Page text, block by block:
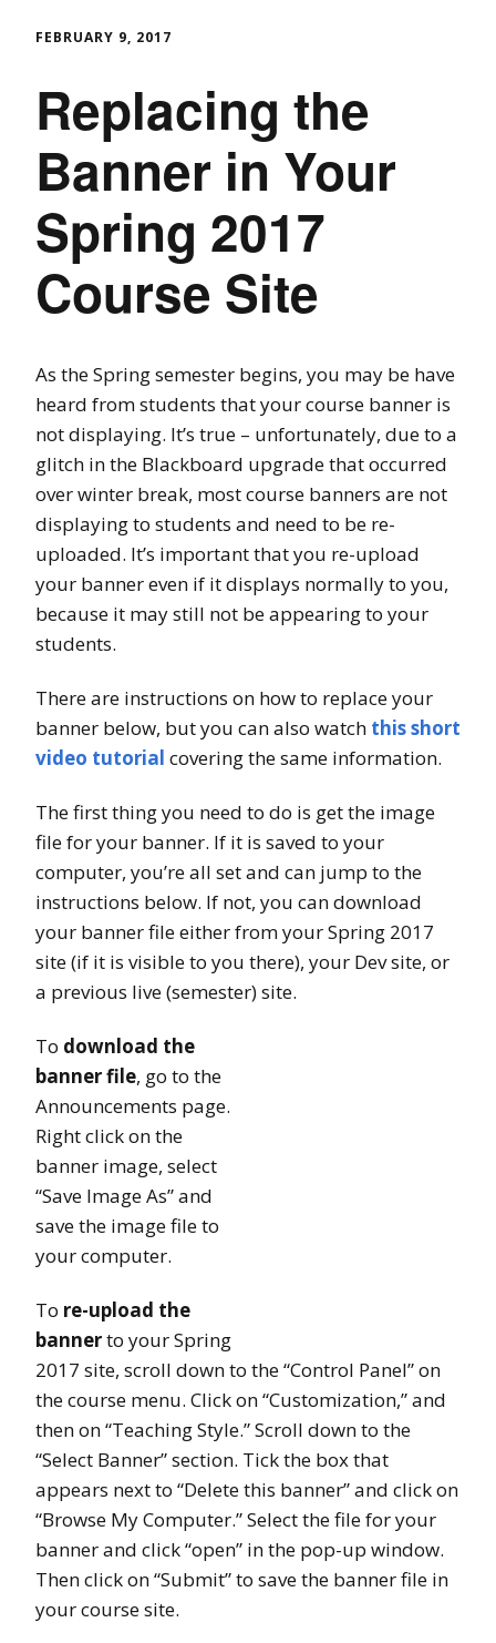
FEBRUARY 9, 2017
Replacing the
Banner in Your
Spring 2017
Course Site
As the Spring semester begins, you may be have
heard from students that your course banner is
not displaying. It’s true – unfortunately, due to a
glitch in the Blackboard upgrade that occurred
over winter break, most course banners are not
displaying to students and need to be re-
uploaded. It’s important that you re-upload
your banner even if it displays normally to you,
because it may still not be appearing to your
students.
There are instructions on how to replace your
banner below, but you can also watch this short
video tutorial covering the same information.
The first thing you need to do is get the image
file for your banner. If it is saved to your
computer, you’re all set and can jump to the
instructions below. If not, you can download
your banner file either from your Spring 2017
site (if it is visible to you there), your Dev site, or
a previous live (semester) site.
To download the
banner file, go to the
Announcements page.
Right click on the
banner image, select
“Save Image As” and
save the image file to
your computer.
To re-upload the
bannerto your Spring
2017 site, scroll down to the “Control Panel” on
the course menu. Click on “Customization,” and
then on “Teaching Style.” Scroll down to the
“Select Banner” section. Tick the box that
appears next to “Delete this banner” and click on
“Browse My Computer.” Select the file for your
banner and click “open” in the pop-up window.
Then click on “Submit” to save the banner file in
your course site.